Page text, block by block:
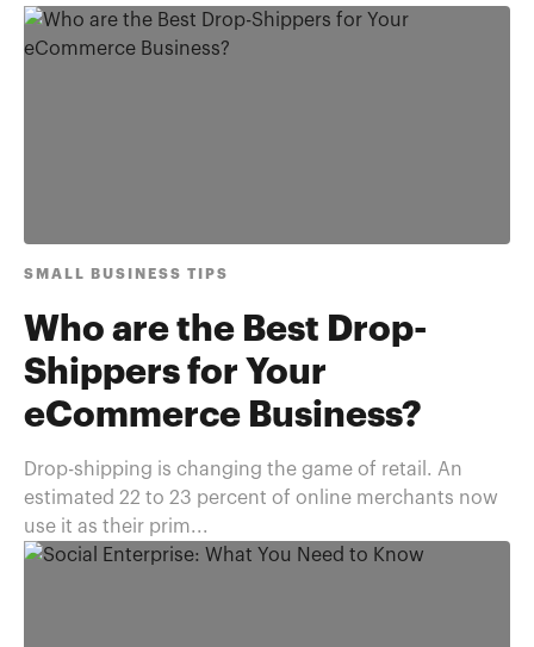
SMALL BUSINESS TIPS
Who are the Best Drop-
Shippers for Your
eCommerce Business?
Drop-shipping is changing the game of retail. An
estimated 22 to 23 percent of online merchants now
use it as their prim...